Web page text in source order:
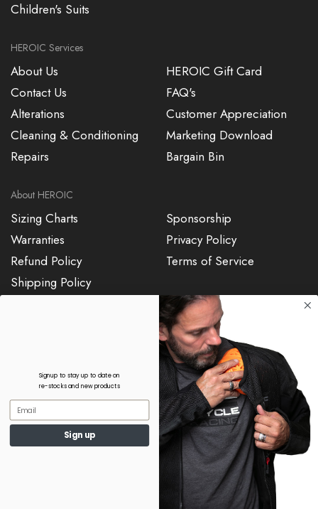
Children's Suits
HEROIC Services
About Us
Contact Us
Alterations
Cleaning & Conditioning
Repairs
HEROIC Gift Card
FAQ's
Customer Appreciation
Marketing Download
Bargain Bin
About HEROIC
Sizing Charts
Warranties
Refund Policy
Shipping Policy
Sponsorship
Privacy Policy
Terms of Service
sales@heroicracing.com
Copyright © 2024, HEROIC Racing
Apparel, LLC. All Rights Reserved.
Signup to stay up to date on
re-stocks and new products
Sign up